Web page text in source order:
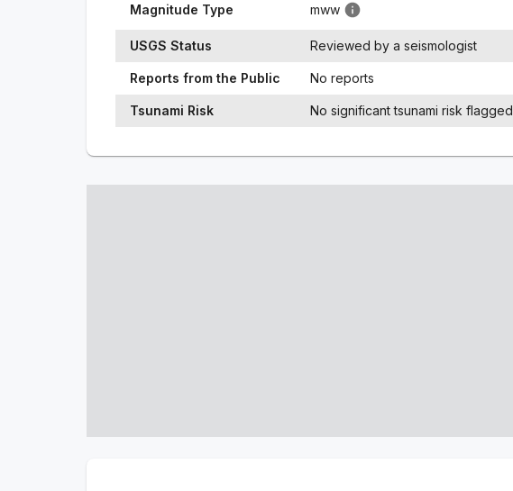
Magnitude Type mww
USGS Status Reviewed by a seismologist
Reports from the Public No reports
Tsunami Risk No significant tsunami risk flagged